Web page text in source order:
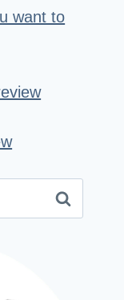
want to